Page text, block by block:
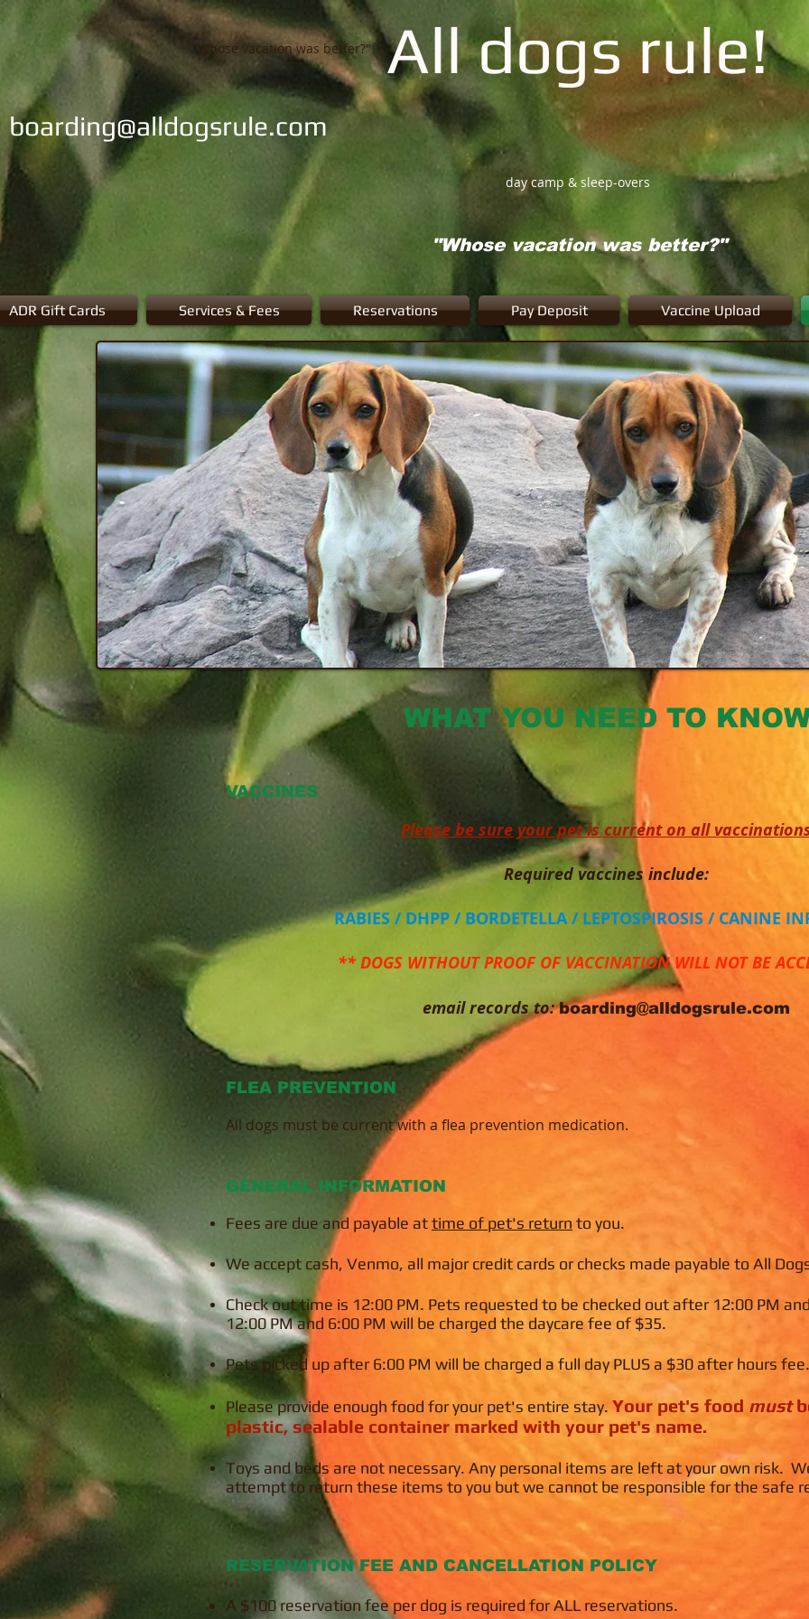
All dogs rule!
"Whose vacation was better?"
boarding@alldogsrule.com
day camp & sleep-overs
"Whose vacation was better?"
ADR Gift Cards Services & Fees Reservations Pay Deposit Vaccine Upload
WHAT YOU NEED TO
RESERVATION FEE AND CANCELLATION POLICY
A $100 reservation fee per dog is required for ALL reservations.
VACCINES
Please be sure your pet is current on all
Required vaccines include:
RABIES / DHPP / BORDETELLA / LEPTOSPIROSIS / CANINE
** DOGS WITHOUT PROOF OF VACCINATION WILL NOT BE
email records to:boarding@alldogsrule.com
FLEA PREVENTION
All dogs must be current with a flea prevention medication.
GENERAL INFORMATION
Fees are due and payable attime of pet's return to you.
We accept cash, Venmo, all major credit cards or checks made payable to All
Check out time is 12:00 PM. Pets requested to be checked out after 12:00 PM
12:00 PM and 6:00 PM will be charged the daycare fee of $35.
Pets picked up after 6:00 PM will be charged a full day PLUS a $30 after hours fee.
Please provide enough food for your pet's entire stay. Your pet's food must
plastic, sealable container marked with your pet's name.
Toys and beds are not necessary. Any personal items are left at your own risk.
attempt to return these items to you but we cannot be responsible for the safe